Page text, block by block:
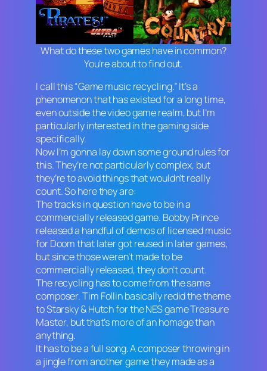
What do these two games have in common?
You’re about to find out.
I call this “Game music recycling.” It’s a
phenomenon that has existed for a long time,
even outside the video game realm, but I’m
particularly interested in the gaming side
specifically.
Now I’m gonna lay down some ground rules for
this. They’re not particularly complex, but
they’re to avoid things that wouldn’t really
count. So here they are:
The tracks in question have to be in a
commercially released game. Bobby Prince
released a handful of demos of licensed music
forDoomthat later got reused in later games,
but since those weren’t made to be
commercially released, they don’t count.
The recycling has to come from the same
composer. Tim Follin basically redid the theme
toStarsky & Hutchfor the NES gameTreasure
Master, but that’s more of an homage than
anything.
It has to be a full song. A composer throwing in
a jingle from another game they made as a